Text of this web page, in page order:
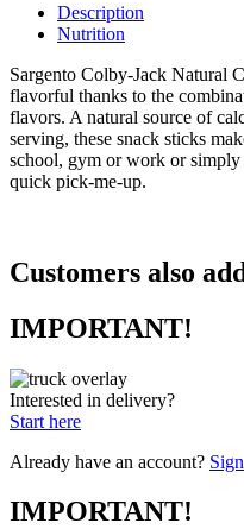
Description
Nutrition
Sargento Colby-Jack Natural
flavorful thanks to the
flavors. A natural source of
serving, these snack sticks
school, gym or work or simply
quick pick-me-up.
Customers also
IMPORTANT!
Interested in delivery?
Start here
Already have an account?
IMPORTANT!